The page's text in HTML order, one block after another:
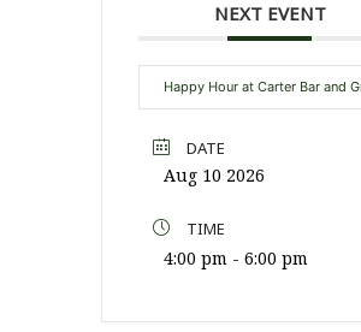
NEXT EVENT
Happy Hour at Carter Bar and
DATE
Aug 10 2026
TIME
4:00 pm - 6:00 pm